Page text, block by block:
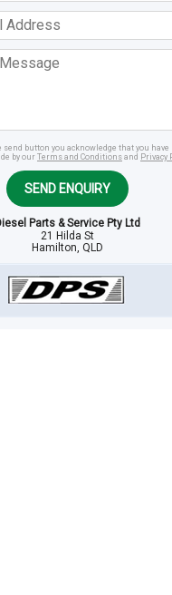
send button you acknowledge that you have
by ourTerms and Conditions and Privacy
SEND ENQUIRY
Parts & Service Pty Ltd
21 Hilda St
Hamilton, QLD